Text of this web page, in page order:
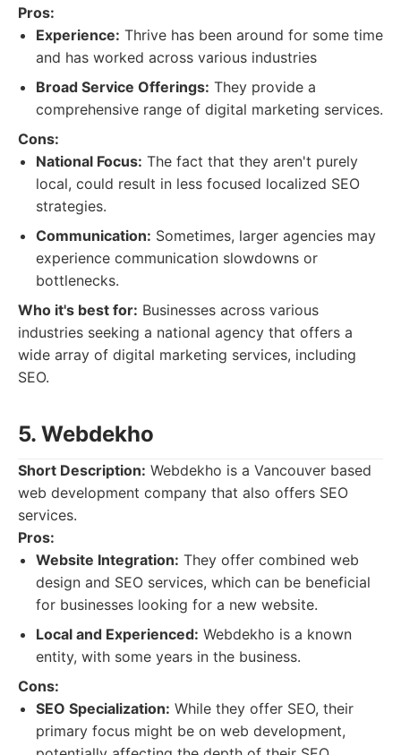
Pros:
Experience: Thrive has been around for some time
and has worked across various industries
Broad Service Offerings: They provide a
comprehensive range of digital marketing services.
Cons:
National Focus: The fact that they aren't purely
local, could result in less focused localized SEO
strategies.
Communication: Sometimes, larger agencies may
experience communication slowdowns or
bottlenecks.
Who it's best for: Businesses across various
industries seeking a national agency that offers a
wide array of digital marketing services, including
SEO.
5. Webdekho
Short Description: Webdekho is a Vancouver based
web development company that also offers SEO
services.
Pros:
Website Integration: They offer combined web
design and SEO services, which can be beneficial
for businesses looking for a new website.
Local and Experienced: Webdekho is a known
entity, with some years in the business.
Cons:
SEO Specialization: While they offer SEO, their
primary focus might be on web development,